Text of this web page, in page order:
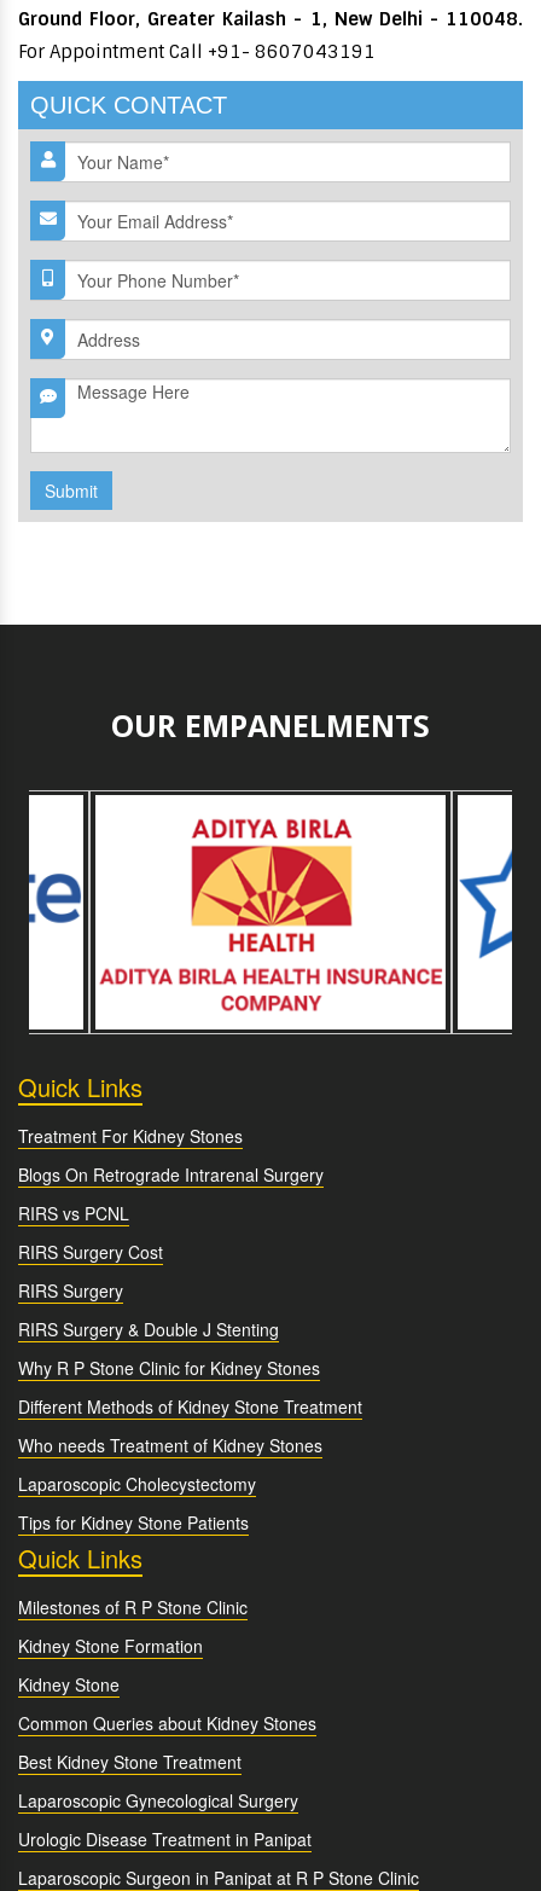
Ground Floor, Greater Kailash - 1, New Delhi - 110048.
For Appointment Call +91- 8607043191
QUICK CONTACT
Submit
OUR EMPANELMENTS
Quick Links
Treatment For Kidney Stones
Blogs On Retrograde Intrarenal Surgery
RIRS vs PCNL
RIRS Surgery Cost
RIRS Surgery
RIRS Surgery & Double J Stenting
Why R P Stone Clinic for Kidney Stones
Different Methods of Kidney Stone Treatment
Who needs Treatment of Kidney Stones
Laparoscopic Cholecystectomy
Tips for Kidney Stone Patients
Quick Links
Milestones of R P Stone Clinic
Kidney Stone Formation
Kidney Stone
Common Queries about Kidney Stones
Best Kidney Stone Treatment
Laparoscopic Gynecological Surgery
Urologic Disease Treatment in Panipat
Laparoscopic Surgeon in Panipat at R P Stone Clinic